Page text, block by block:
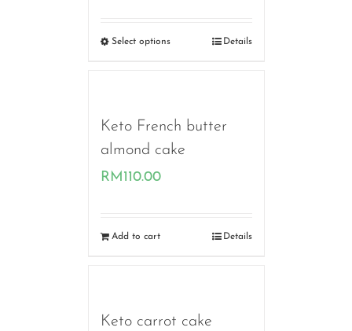
RM100.00
Select options Details
Keto French butter
almond cake
RM110.00
Add to cart Details
Keto carrot cake